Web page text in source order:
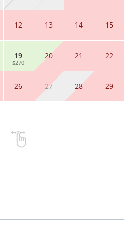
12 13 14 15
19
$270
20 21 22
26 27 28 29